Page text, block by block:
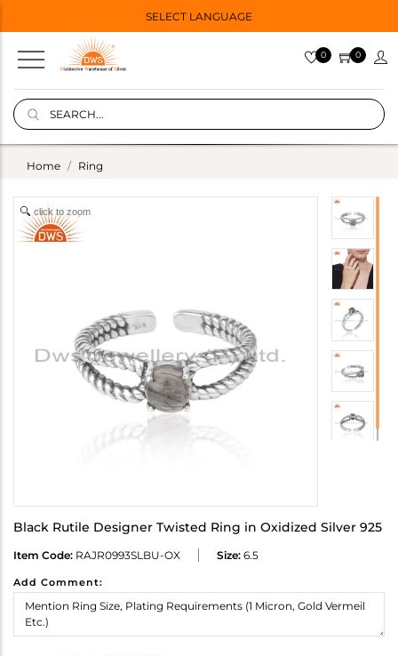
SELECT LANGUAGE
0 0
Home Ring
click to zoom
Black Rutile Designer Twisted Ring in Oxidized Silver 925
Item Code: RAJR0993SLBU-OX Size: 6.5
Add Comment: